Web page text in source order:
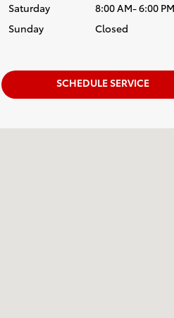
Saturday
8:00 AM- 6:00 PM
Sunday
Closed
SCHEDULE SERVICE